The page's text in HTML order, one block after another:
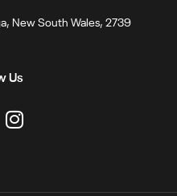
New South Wales, 2739
Us